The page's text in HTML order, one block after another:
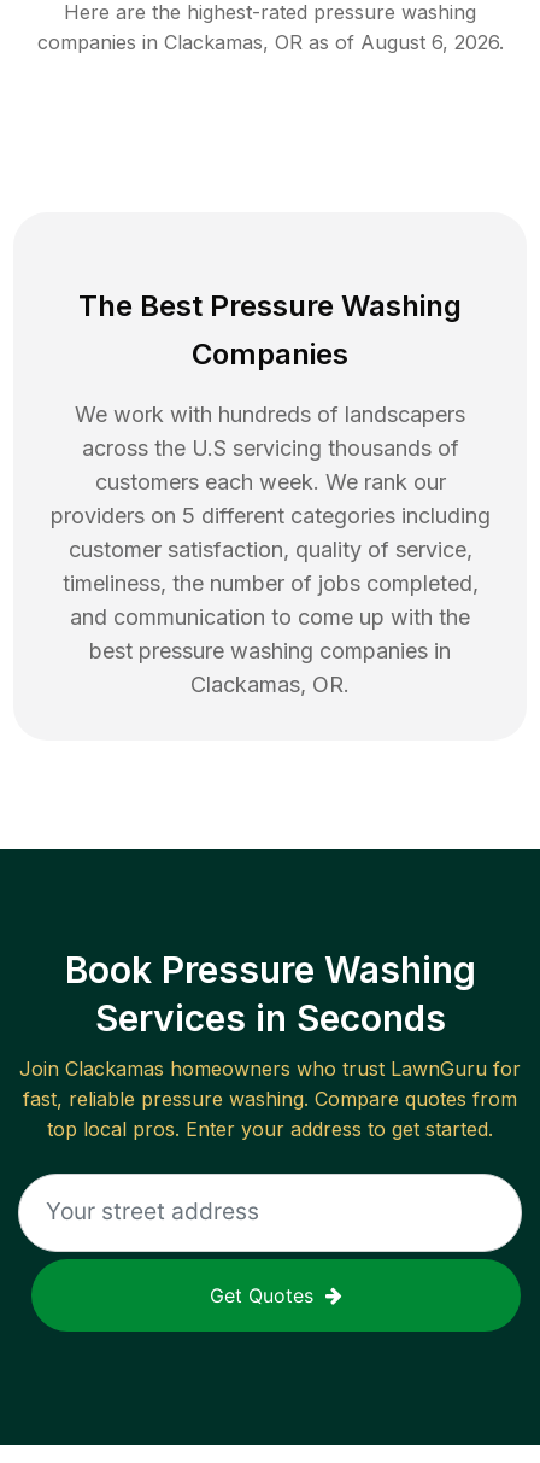
Here are the highest-rated pressure washing
companies in Clackamas, ORas of August 6, 2026.
The Best Pressure Washing
Companies
We work with hundreds of landscapers
across the U.S servicing thousands of
customers each week. We rank our
providers on 5 different categories including
customer satisfaction, quality of service,
timeliness, the number of jobs completed,
and communication to come up with the
best pressure washing companies in
Clackamas, OR.
Book Pressure Washing
Services in Seconds
Join Clackamas homeowners who trust LawnGuru for
fast, reliable pressure washing. Compare quotes from
top local pros. Enter your address to get started.
Get Quotes